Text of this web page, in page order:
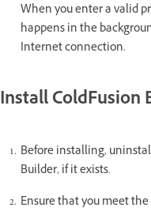
When you enter a valid
happens in the
Internet connection.
Install ColdFusion
Before installing,
Builder, if it exists.
Ensure that you meet